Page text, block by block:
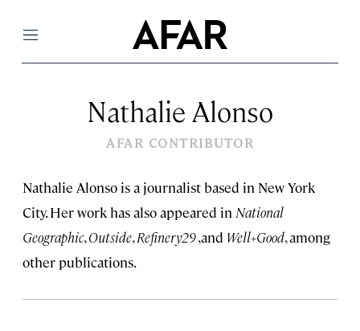
Menu
Nathalie Alonso
AFAR CONTRIBUTOR
Nathalie Alonso is a journalist based in New York
City. Her work has also appeared in National
Geographic,Outside,Refinery29,and Well+Good, among
other publications.